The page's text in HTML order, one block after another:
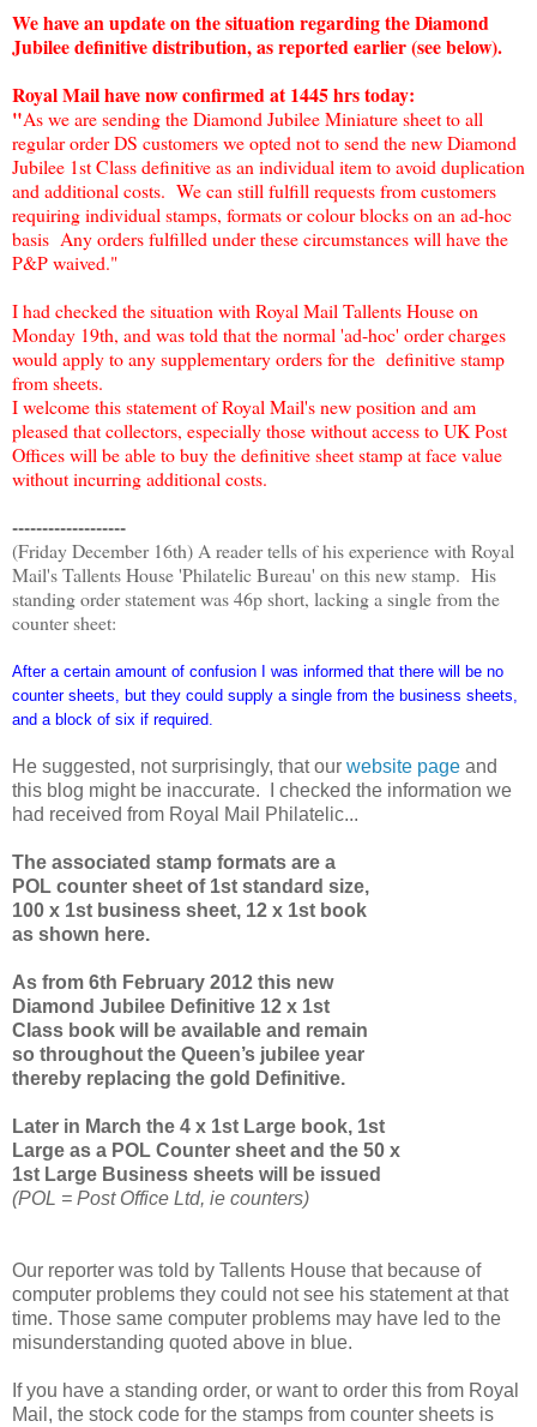
We have an update on the situation regarding the Diamond
Jubilee definitive distribution, as reported earlier (see below).
Royal Mail have now confirmed at 1445 hrs today:
"As we are sending the Diamond Jubilee Miniature sheet to all
regular order DS customers we opted not to send the new Diamond
Jubilee 1st Class definitive as an individual item to avoid duplication
and additional costs. We can still fulfill requests from customers
requiring individual stamps, formats or colour blocks on an ad-hoc
basis Any orders fulfilled under these circumstances will have the
P&P waived."
I had checked the situation with Royal Mail Tallents House on
Monday 19th, and was told that the normal 'ad-hoc' order charges
would apply to any supplementary orders for the definitive stamp
from sheets.
I welcome this statement of Royal Mail's new position and am
pleased that collectors, especially those without access to UK Post
Offices will be able to buy the definitive sheet stamp at face value
without incurring additional costs.
-------------------
(Friday December 16th) A reader tells of his experience with Royal
Mail's Tallents House 'Philatelic Bureau' on this new stamp. His
standing order statement was 46p short, lacking a single from the
counter sheet:
After a certain amount of confusion I was informed that there will be no
counter sheets, but they could supply a single from the business sheets,
and a block of six if required.
He suggested, not surprisingly, that our website page and
this blog might be inaccurate. I checked the information we
had received from Royal Mail Philatelic...
The associated stamp formats are a
POL counter sheet of 1st standard size,
100 x 1st business sheet, 12 x 1st book
as shown here.
As from 6th February 2012 this new
Diamond Jubilee Definitive 12 x 1st
Class book will be available and remain
so throughout the Queen’s jubilee year
thereby replacing the gold Definitive.
Later in March the 4 x 1st Large book, 1st
Large as a POL Counter sheet and the 50 x
1st Large Business sheets will be issued
(POL = Post Office Ltd, ie counters)
Our reporter was told by Tallents House that because of
computer problems they could not see his statement at that
time. Those same computer problems may have led to the
misunderstanding quoted above in blue.
If you have a standing order, or want to order this from Royal
Mail, the stock code for the stamps from counter sheets is